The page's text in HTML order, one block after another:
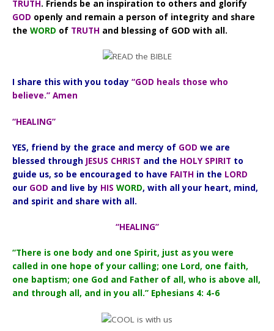
TRUTH. Friends be an inspiration to others and glorify
GOD openly and remain a person of integrity and share
theWORD of TRUTH and blessing of GOD with all.
I share this with you today “GOD heals those who
believe.” Amen
“HEALING”
YES, friend by the grace and mercy of GOD we are
blessed through JESUS CHRIST and the HOLY SPIRIT to
guide us, so be encouraged to have FAITH in the LORD
our GOD and live by HIS WORD, with all your heart, mind,
and spirit and share with all.
“HEALING”
“There is one body and one Spirit, just as you were
called in one hope of your calling; one Lord, one faith,
one baptism; one God and Father of all, who is above all,
and through all, and in you all.” Ephesians 4: 4-6